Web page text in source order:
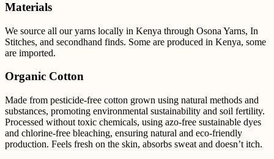
Materials
We source all our yarns locally in Kenya through Osona Yarns, In
Stitches, and secondhand finds. Some are produced in Kenya, some
are imported.
Organic Cotton
Made from pesticide-free cotton grown using natural methods and
substances, promoting environmental sustainability and soil fertility.
Processed without toxic chemicals, using azo-free sustainable dyes
and chlorine-free bleaching, ensuring natural and eco-friendly
production. Feels fresh on the skin, absorbs sweat and doesn’t itch.